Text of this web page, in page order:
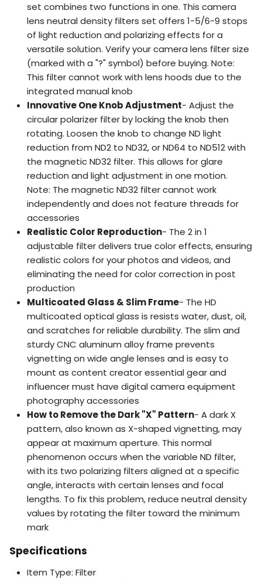
set combines two functions in one. This camera
lens neutral density filters set offers 1-5/6-9 stops
of light reduction and polarizing effects for a
versatile solution. Verify your camera lens filter size
(marked with a "?" symbol) before buying. Note:
This filter cannot work with lens hoods due to the
integrated manual knob
Innovative One Knob Adjustment- Adjust the
circular polarizer filter by locking the knob then
rotating. Loosen the knob to change ND light
reduction from ND2 to ND32, or ND64 to ND512 with
the magnetic ND32 filter. This allows for glare
reduction and light adjustment in one motion.
Note: The magnetic ND32 filter cannot work
independently and does not feature threads for
accessories
Realistic Color Reproduction- The 2 in 1
adjustable filter delivers true color effects, ensuring
realistic colors for your photos and videos, and
eliminating the need for color correction in post
production
Multicoated Glass & Slim Frame- The HD
multicoated optical glass is resists water, dust, oil,
and scratches for reliable durability. The slim and
sturdy CNC aluminum alloy frame prevents
vignetting on wide angle lenses and is easy to
mount as content creator essential gear and
influencer must have digital camera equipment
photography accessories
How to Remove the Dark "X" Pattern- A dark X
pattern, also known as X-shaped vignetting, may
appear at maximum aperture. This normal
phenomenon occurs when the variable ND filter,
with its two polarizing filters aligned at a specific
angle, interacts with certain lenses and focal
lengths. To fix this problem, reduce neutral density
values by rotating the filter toward the minimum
mark
Specifications
Item Type: Filter